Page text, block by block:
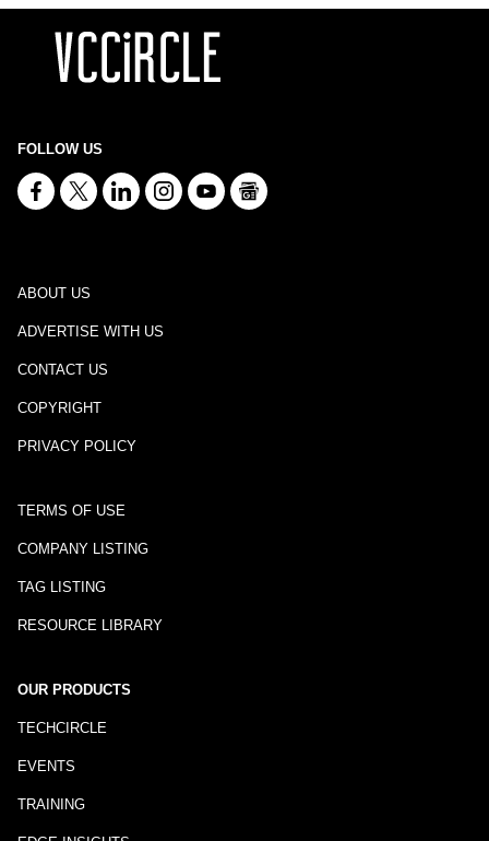
FOLLOW US
ABOUT US
ADVERTISE WITH US
CONTACT US
COPYRIGHT
PRIVACY POLICY
TERMS OF USE
COMPANY LISTING
TAG LISTING
RESOURCE LIBRARY
OUR PRODUCTS
TECHCIRCLE
EVENTS
TRAINING